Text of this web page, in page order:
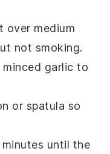
over medium
not smoking.
minced garlic to
or spatula so
until the